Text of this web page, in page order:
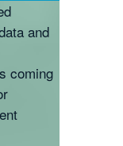
and
coming